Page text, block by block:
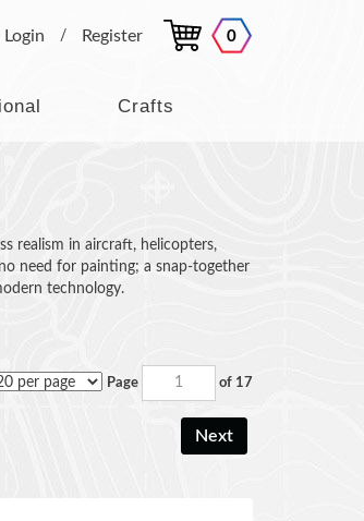
Login / Register 0
Crafts
realism in aircraft, helicopters,
need for painting; a snap-together
technology.
Page
Next